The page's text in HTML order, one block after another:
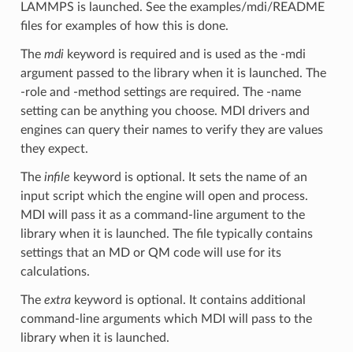
LAMMPS is launched. See the examples/mdi/README
files for examples of how this is done.
The mdikeyword is required and is used as the -mdi
argument passed to the library when it is launched. The
-role and -method settings are required. The -name
setting can be anything you choose. MDI drivers and
engines can query their names to verify they are values
they expect.
The infile keyword is optional. It sets the name of an
input script which the engine will open and process.
MDI will pass it as a command-line argument to the
library when it is launched. The file typically contains
settings that an MD or QM code will use for its
calculations.
The extrakeyword is optional. It contains additional
command-line arguments which MDI will pass to the
library when it is launched.